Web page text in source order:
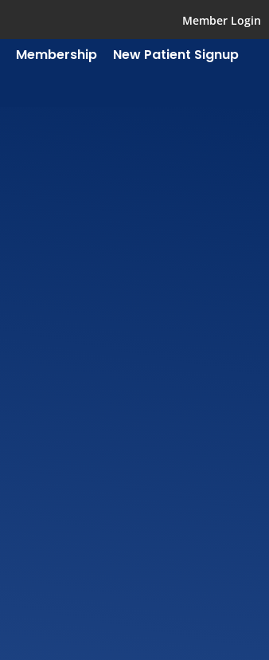
Member Login
Membership New Patient Signup